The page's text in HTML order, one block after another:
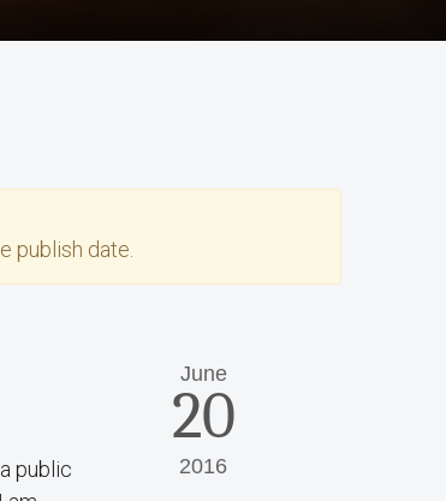
publish date.
public
June
20
2016